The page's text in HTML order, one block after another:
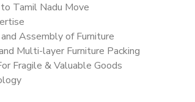
Tamil Nadu Move
Assembly of Furniture
Multi-layer Furniture Packing
Fragile & Valuable Goods